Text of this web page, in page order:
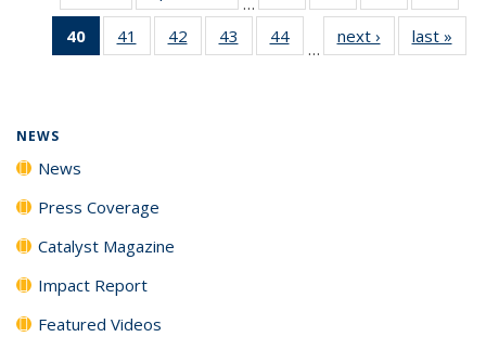
135
135
News
135
News
135
40
of 135
News
41
135
42
135
43
135
44
135
…
next › Newslast »
NEWS
News
Press Coverage
Catalyst Magazine
Impact Report
Featured Videos